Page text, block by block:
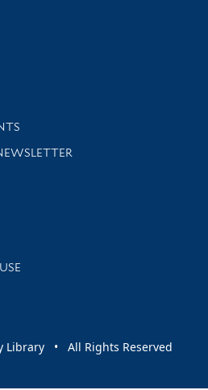
news and events
Library • All Rights Reserved